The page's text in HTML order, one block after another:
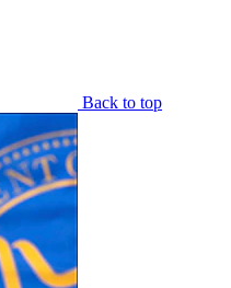
Back to top